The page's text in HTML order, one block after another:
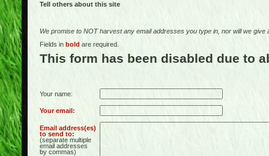
Tell others about this site
We promise to NOT harvest any email addresses you type in, nor will we
Fields in bold are required.
This form has been disabled due to
Your name:
Your email:
Email address(es)
to send to:
(separate multiple
email addresses
by commas)